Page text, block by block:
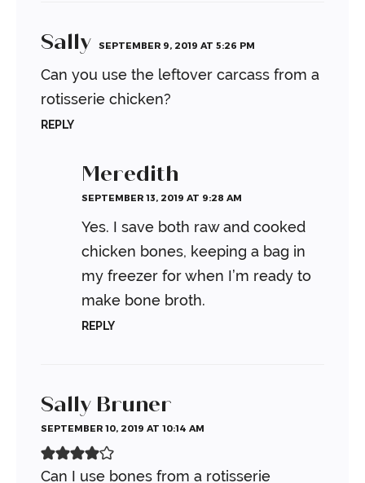
Sally SEPTEMBER 9, 2019 AT 5:26 PM
Can you use the leftover carcass from a
rotisserie chicken?
REPLY
Meredith
SEPTEMBER 13, 2019 AT 9:28 AM
Yes. I save both raw and cooked
chicken bones, keeping a bag in
my freezer for when I’m ready to
make bone broth.
REPLY
Sally Bruner
SEPTEMBER 10, 2019 AT 10:14 AM
Can I use bones from a rotisserie